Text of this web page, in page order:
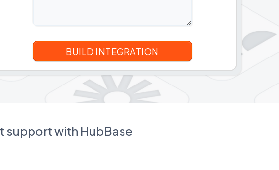
support with HubBase